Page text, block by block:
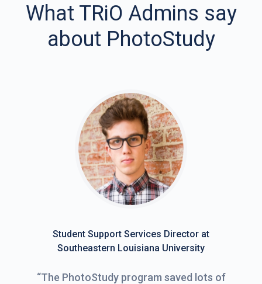
What TRiO Admins say
about PhotoStudy
Student Support Services Director at
Southeastern Louisiana University
“The PhotoStudy program saved lots of